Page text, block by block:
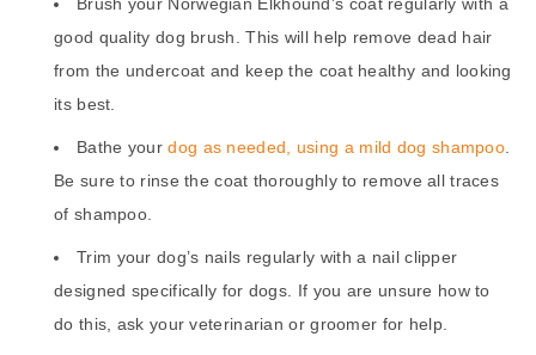
good quality dog brush. This will help remove dead hair
from the undercoat and keep the coat healthy and looking
its best.
Bathe yourdog as needed, using a mild dog shampoo
Be sure to rinse the coat thoroughly to remove all traces
of shampoo.
Trim your dog’s nails regularly with a nail clipper
designed specifically for dogs. If you are unsure how to
do this, ask your veterinarian or groomer for help.